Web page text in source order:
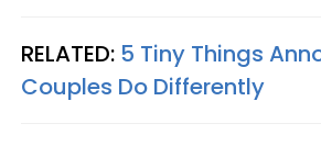
RELATED: 5 Tiny Things
Couples Do Differently